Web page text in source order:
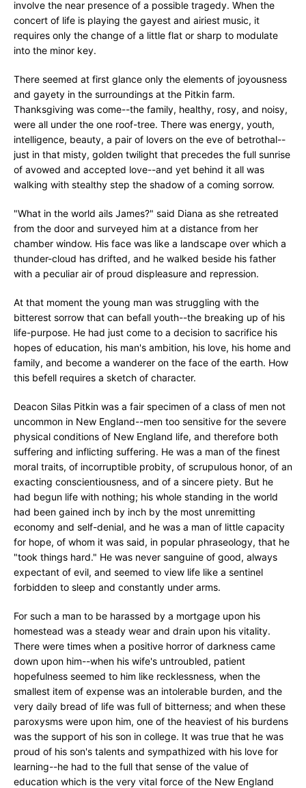
involve the near presence of a possible tragedy. When the
concert of life is playing the gayest and airiest music, it
requires only the change of a little flat or sharp to modulate
into the minor key.
There seemed at first glance only the elements of joyousness
and gayety in the surroundings at the Pitkin farm.
Thanksgiving was come--the family, healthy, rosy, and noisy,
were all under the one roof-tree. There was energy, youth,
intelligence, beauty, a pair of lovers on the eve of betrothal--
just in that misty, golden twilight that precedes the full sunrise
of avowed and accepted love--and yet behind it all was
walking with stealthy step the shadow of a coming sorrow.
"What in the world ails James?" said Diana as she retreated
from the door and surveyed him at a distance from her
chamber window. His face was like a landscape over which a
thunder-cloud has drifted, and he walked beside his father
with a peculiar air of proud displeasure and repression.
At that moment the young man was struggling with the
bitterest sorrow that can befall youth--the breaking up of his
life-purpose. He had just come to a decision to sacrifice his
hopes of education, his man's ambition, his love, his home and
family, and become a wanderer on the face of the earth. How
this befell requires a sketch of character.
Deacon Silas Pitkin was a fair specimen of a class of men not
uncommon in New England--men too sensitive for the severe
physical conditions of New England life, and therefore both
suffering and inflicting suffering. He was a man of the finest
moral traits, of incorruptible probity, of scrupulous honor, of an
exacting conscientiousness, and of a sincere piety. But he
had begun life with nothing; his whole standing in the world
had been gained inch by inch by the most unremitting
economy and self-denial, and he was a man of little capacity
for hope, of whom it was said, in popular phraseology, that he
"took things hard." He was never sanguine of good, always
expectant of evil, and seemed to view life like a sentinel
forbidden to sleep and constantly under arms.
For such a man to be harassed by a mortgage upon his
homestead was a steady wear and drain upon his vitality.
There were times when a positive horror of darkness came
down upon him--when his wife's untroubled, patient
hopefulness seemed to him like recklessness, when the
smallest item of expense was an intolerable burden, and the
very daily bread of life was full of bitterness; and when these
paroxysms were upon him, one of the heaviest of his burdens
was the support of his son in college. It was true that he was
proud of his son's talents and sympathized with his love for
learning--he had to the full that sense of the value of
education which is the very vital force of the New England